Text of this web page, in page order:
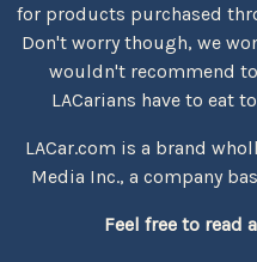
for products purchased
Don't worry though, we
wouldn't recommend
LACarians have to eat
LACar.com is a brand
Media Inc., a company
Feel free to read